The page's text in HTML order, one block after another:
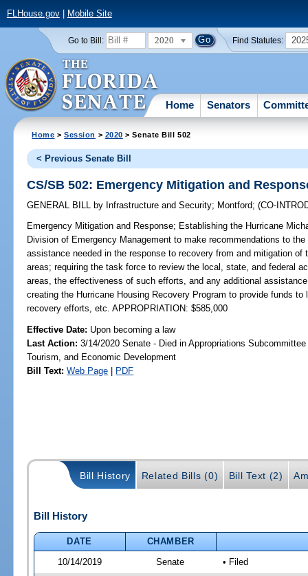
FLHouse.gov| Mobile Site
Go to Bill: 2020 Find Statutes:
Home Senators
Home >Session > 2020 > Senate Bill 502
< Previous Senate Bill
CS/SB 502: Emergency Mitigation and
GENERAL BILL by Infrastructure and Security; Montford;(CO-
Emergency Mitigation and Response; Establishing the Hurricane
Division of Emergency Management to make recommendations to
assistance needed in the response to recovery from and mitigation
areas; requiring the task force to review the local, state, and federal
areas, the effectiveness of such efforts, and any additional
creating the Hurricane Housing Recovery Program to provide funds
recovery efforts, etc. APPROPRIATION: $585,000
Effective Date: Upon becoming a law
Last Action: 3/14/2020 Senate - Died in Appropriations
Tourism, and Economic Development
Bill Text: Web Page | PDF
Bill History Related Bills (0) Bill Text (2)
Bill History
DATE
CHAMBER
10/14/2019
Senate • Filed